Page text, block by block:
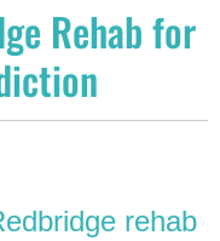
Rehab for
rehab